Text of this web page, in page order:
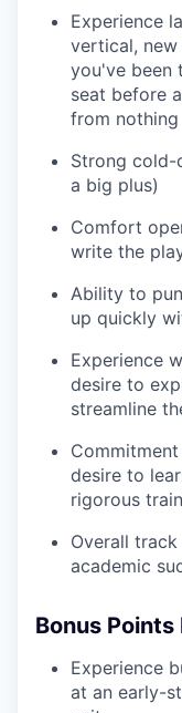
Experience
vertical,
you've been
seat before
from nothing
Strong cold-
a big plus)
Comfort
write the
Ability to
up quickly
Experience
desire to
streamline
desire to
rigorous
Overall
academic
Bonus Points
Experience
at an early-